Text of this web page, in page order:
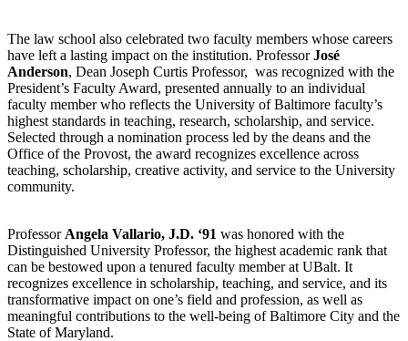
The law school also celebrated two faculty members whose careers
have left a lasting impact on the institution. ProfessorJosé
Anderson, Dean Joseph Curtis Professor, was recognized with the
President’s Faculty Award, presented annually to an individual
faculty member who reflects the University of Baltimore faculty’s
highest standards in teaching, research, scholarship, and service.
Selected through a nomination process led by the deans and the
Office of the Provost, the award recognizes excellence across
teaching, scholarship, creative activity, and service to the University
community.
Professor Angela Vallario, J.D. ‘91 was honored with the
Distinguished University Professor, the highest academic rank that
can be bestowed upon a tenured faculty member at UBalt. It
recognizes excellence in scholarship, teaching, and service, and its
transformative impact on one’s field and profession, as well as
meaningful contributions to the well-being of Baltimore City and the
State of Maryland.